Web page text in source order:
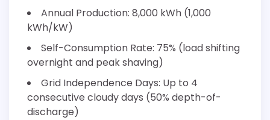
Annual Production: 8,000 kWh (1,000
kWh/kW)
Self-Consumption Rate: 75% (load shifting
overnight and peak shaving)
Grid Independence Days: Up to 4
consecutive cloudy days (50% depth-of-
discharge)